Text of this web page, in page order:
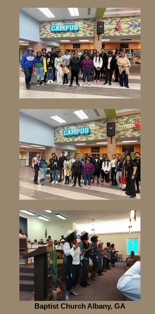
Baptist Church Albany, GA